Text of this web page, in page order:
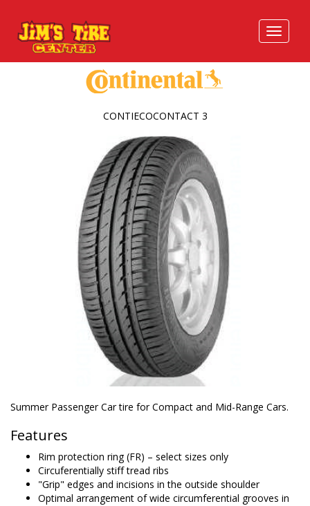
Summer Passenger Car tire for Compact and Mid-Range Cars.
Features
Rim protection ring (FR) – select sizes only
Circuferentially stiff tread ribs
"Grip" edges and incisions in the outside shoulder
Optimal arrangement of wide circumferential grooves in
CONTIECOCONTACT 3